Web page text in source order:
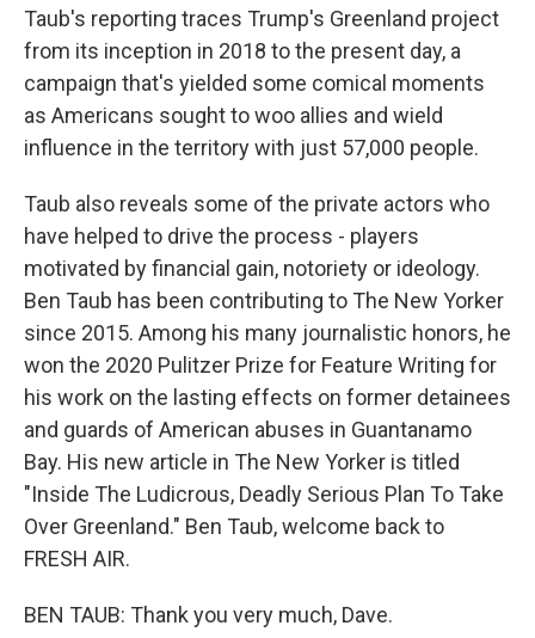
Taub's reporting traces Trump's Greenland project
from its inception in 2018 to the present day, a
campaign that's yielded some comical moments
as Americans sought to woo allies and wield
influence in the territory with just 57,000 people.
Taub also reveals some of the private actors who
have helped to drive the process - players
motivated by financial gain, notoriety or ideology.
Ben Taub has been contributing to The New Yorker
since 2015. Among his many journalistic honors, he
won the 2020 Pulitzer Prize for Feature Writing for
his work on the lasting effects on former detainees
and guards of American abuses in Guantanamo
Bay. His new article in The New Yorker is titled
"Inside The Ludicrous, Deadly Serious Plan To Take
Over Greenland." Ben Taub, welcome back to
FRESH AIR.
BEN TAUB: Thank you very much, Dave.